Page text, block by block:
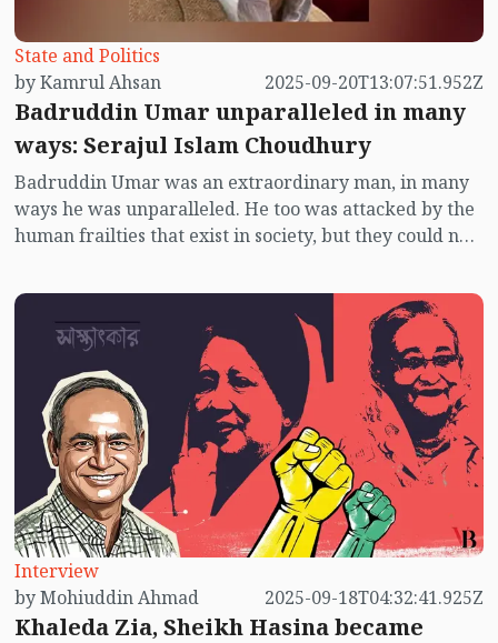
State and Politics
by Kamrul Ahsan
2025-09-20T13:07:51.952Z
Badruddin Umar unparalleled in many
ways: Serajul Islam Choudhury
Badruddin Umar was an extraordinary man, in many
ways he was unparalleled. He too was attacked by the
human frailties that exist in society, but they could not
under state terror. The lure of honour and awards
Interview
by Mohiuddin Ahmad
2025-09-18T04:32:41.925Z
Khaleda Zia, Sheikh Hasina became